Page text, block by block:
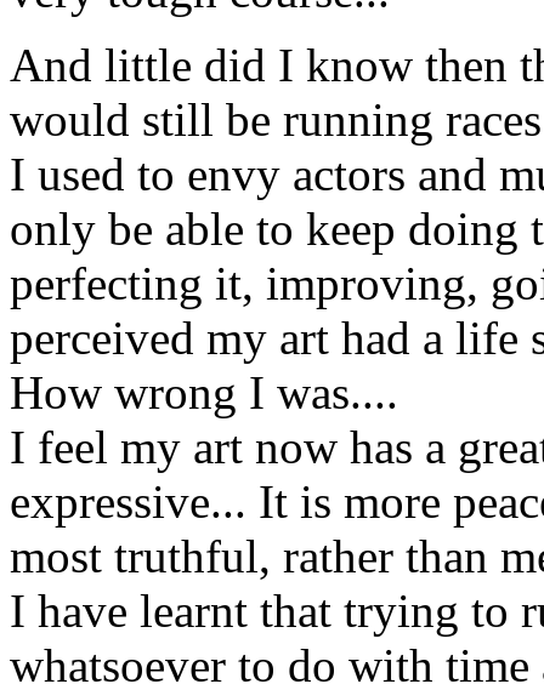
And little did I know then
would still be running
I used to envy actors and
only be able to keep
perfecting it, improving,
perceived my art had a life
How wrong I was....
I feel my art now has a
expressive... It is more
most truthful, rather than
I have learnt that trying to
whatsoever to do with